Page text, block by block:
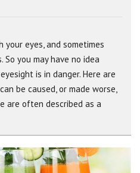
eyes, and sometimes
you may have no idea
is in danger. Here are
be caused, or made worse,
are often described as a